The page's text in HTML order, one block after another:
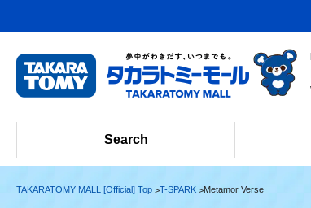
Search
TAKARATOMY MALL [Official] Top T-SPARK Metamor Verse